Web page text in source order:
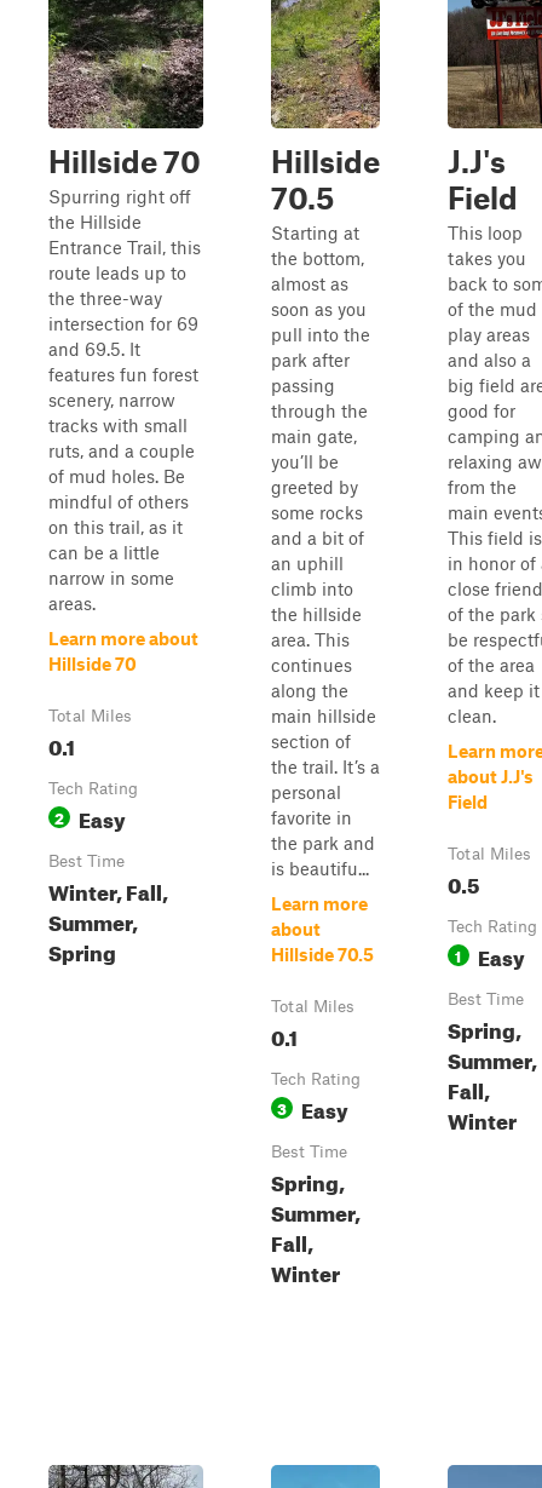
Hillside 70
Spurring right off
the Hillside
Entrance Trail, this
route leads up to
the three-way
intersection for 69
and 69.5. It
features fun forest
scenery, narrow
tracks with small
ruts, and a couple
of mud holes. Be
mindful of others
on this trail, as it
can be a little
narrow in some
areas.
Learn more about
Hillside 70
Total Miles
0.1
Tech Rating
2 Easy
Best Time
Winter, Fall,
Summer,
Spring
Hillside
70.5
Starting at
the bottom,
almost as
soon as you
pull into the
park after
passing
through the
main gate,
you’ll be
greeted by
some rocks
and a bit of
an uphill
climb into
the hillside
area. This
continues
along the
main hillside
section of
the trail. It’s a
personal
favorite in
the park and
is beautifu...
Learn more
about
Hillside 70.5
Total Miles
0.1
Tech Rating
3 Easy
Best Time
Spring,
Summer,
Fall,
Winter
J.J's
Field
This loop
takes you
back to
of the mud
play areas
and also a
big field
good for
camping
relaxing
from the
main
This field is
in honor of
close friend
of the park
be
of the area
and keep it
clean.
Learn
about J.J's
Field
Total Miles
0.5
Tech Rating
1 Easy
Best Time
Spring,
Summer,
Fall,
Winter